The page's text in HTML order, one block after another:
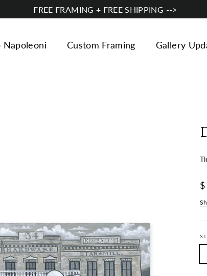
FREE FRAMING + FREE SHIPPING -->
Napoleoni Custom Framing Gallery